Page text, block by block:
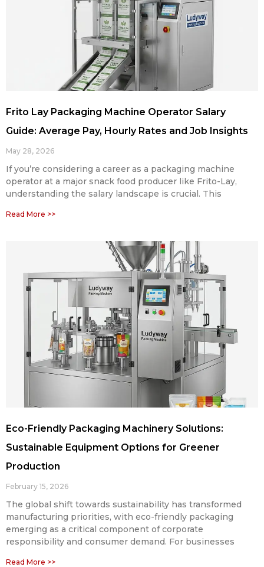
Frito Lay Packaging Machine Operator Salary
Guide: Average Pay, Hourly Rates and Job Insights
May 28, 2026
If you’re considering a career as a packaging machine
operator at a major snack food producer like Frito-Lay,
understanding the salary landscape is crucial. This
Read More >>
Eco-Friendly Packaging Machinery Solutions:
Sustainable Equipment Options for Greener
Production
February 15, 2026
The global shift towards sustainability has transformed
manufacturing priorities, with eco-friendly packaging
emerging as a critical component of corporate
responsibility and consumer demand. For businesses
Read More >>